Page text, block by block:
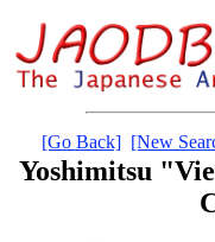
[Go Back] [New
Yoshimitsu